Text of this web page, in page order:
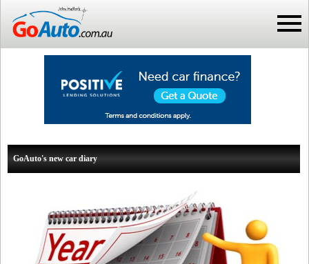
GoAuto's new car diary